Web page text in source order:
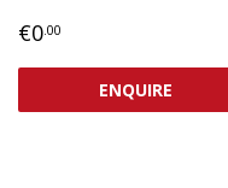
REGULAR
€0 .00
ENQUIRE